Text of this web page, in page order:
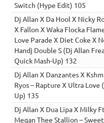
Switch (Hype Edit) 105
Dj Allan X Da Hool X Nicky
X Fallon X Waka Flocka
Love Parade X Diet Coke X
Handj Double S (Dj Allan
Quick Mash-Up) 132
Dj Allan X Danzantes X
Ryos – Rapture X Ultra Love
Up) 135
Dj Allan X Dua Lipa X Milky
Megan Thee Stallion –